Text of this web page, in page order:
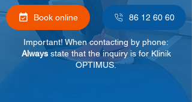
Book online 86 12 60 60
Important! When contacting by phone:
Alwaysstate that the inquiry is for Klinik
OPTIMUS.